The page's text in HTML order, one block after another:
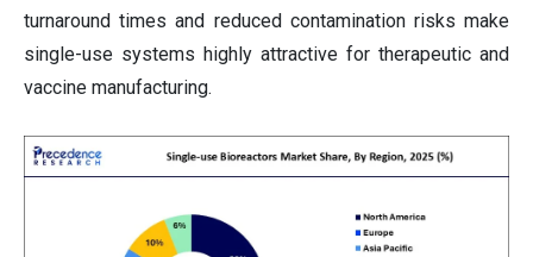
turnaround times and reduced contamination risks make
single-use systems highly attractive for therapeutic and
vaccine manufacturing.